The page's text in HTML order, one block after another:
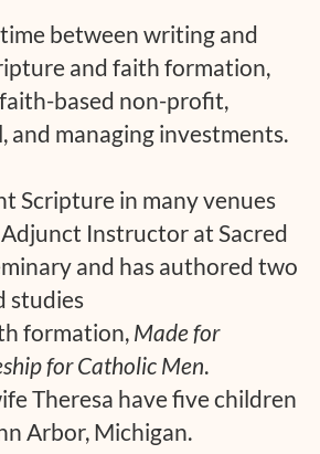
between writing and
and faith formation,
based non-profit,
and managing investments.
Scripture in many venues
Instructor at Sacred
and has authored two
studies
formation, Made for
for Catholic Men.
Theresa have five children
Arbor, Michigan.